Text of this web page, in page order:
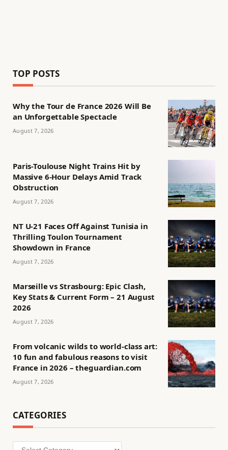
TOP POSTS
Why the Tour de France 2026 Will Be
an Unforgettable Spectacle
August 7, 2026
Paris-Toulouse Night Trains Hit by
Massive 6-Hour Delays Amid Track
Obstruction
August 7, 2026
NT U-21 Faces Off Against Tunisia in
Thrilling Toulon Tournament
Showdown in France
August 7, 2026
Marseille vs Strasbourg: Epic Clash,
Key Stats & Current Form – 21 August
2026
August 7, 2026
From volcanic wilds to world-class art:
10 fun and fabulous reasons to visit
France in 2026 – theguardian.com
August 7, 2026
CATEGORIES
Categories